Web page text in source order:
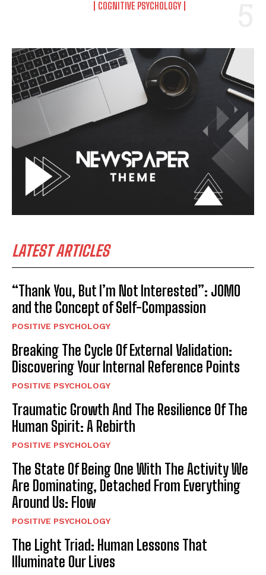
COGNITIVE PSYCHOLOGY
LATEST ARTICLES
“Thank You, But I’m Not Interested”: JOMO
and the Concept of Self-Compassion
POSITIVE PSYCHOLOGY
Breaking The Cycle Of External Validation:
Discovering Your Internal Reference Points
POSITIVE PSYCHOLOGY
Traumatic Growth And The Resilience Of The
Human Spirit: A Rebirth
POSITIVE PSYCHOLOGY
The State Of Being One With The Activity We
Are Dominating, Detached From Everything
Around Us: Flow
POSITIVE PSYCHOLOGY
The Light Triad: Human Lessons That
Illuminate Our Lives